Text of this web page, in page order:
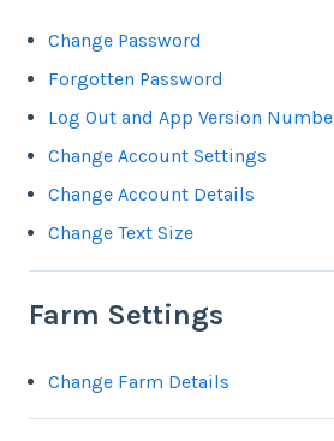
Change Password
Forgotten Password
Log Out and App Version
Change Account Settings
Change Account Details
Change Text Size
Farm Settings
Change Farm Details